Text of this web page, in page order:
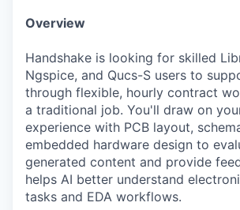
Overview
Handshake is looking for skilled
Ngspice, and Qucs-S users to
through flexible, hourly contract
a traditional job. You'll draw on
experience with PCB layout,
embedded hardware design to
generated content and provide
helps AI better understand
tasks and EDA workflows.